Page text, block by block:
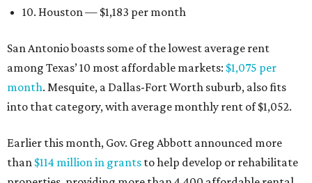
10. Houston — $1,183 per month
San Antonio boasts some of the lowest average rent
among Texas’ 10 most affordable markets: $1,075 per
month. Mesquite, a Dallas-Fort Worth suburb, also fits
into that category, with average monthly rent of $1,052.
Earlier this month, Gov. Greg Abbott announced more
than $114 million in grants to help develop or rehabilitate